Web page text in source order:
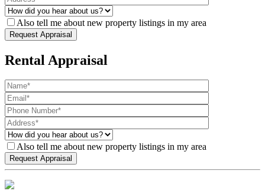
Also tell me about new property listings in my area
Rental Appraisal
Also tell me about new property listings in my area